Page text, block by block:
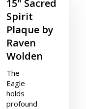
15" Sacred
Spirit
Plaque by
Raven
Wolden
The
Eagle
holds
profound